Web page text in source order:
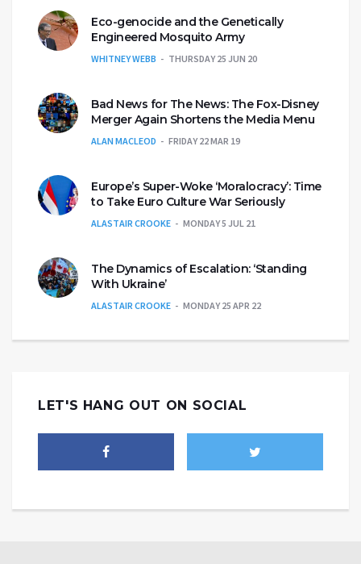
Eco-genocide and the Genetically
Engineered Mosquito Army
WHITNEY WEBB THURSDAY 25 JUN 20
Bad News for The News: The Fox-Disney
Merger Again Shortens the Media Menu
ALAN MACLEOD FRIDAY 22 MAR 19
Europe’s Super-Woke ‘Moralocracy’: Time
to Take Euro Culture War Seriously
ALASTAIR CROOKE MONDAY 5 JUL 21
The Dynamics of Escalation: ‘Standing
With Ukraine’
ALASTAIR CROOKE MONDAY 25 APR 22
LET'S HANG OUT ON SOCIAL